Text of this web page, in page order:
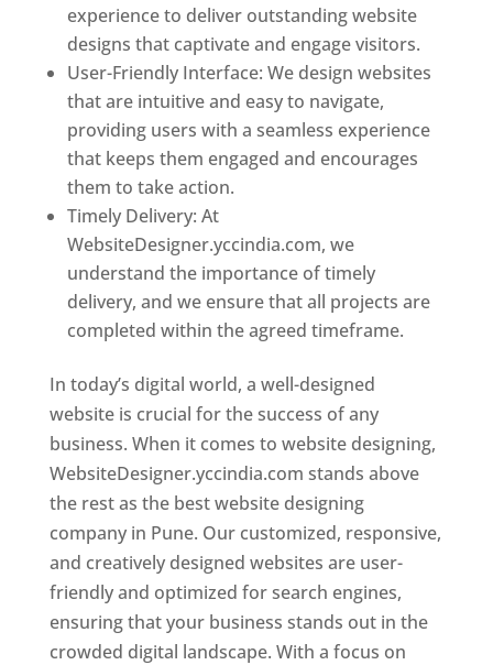
experience to deliver outstanding website
designs that captivate and engage visitors.
User-Friendly Interface: We design websites
that are intuitive and easy to navigate,
providing users with a seamless experience
that keeps them engaged and encourages
them to take action.
Timely Delivery: At
WebsiteDesigner.yccindia.com, we
understand the importance of timely
delivery, and we ensure that all projects are
completed within the agreed timeframe.
In today’s digital world, a well-designed
website is crucial for the success of any
business. When it comes to website designing,
WebsiteDesigner.yccindia.com stands above
the rest as the best website designing
company in Pune. Our customized, responsive,
and creatively designed websites are user-
friendly and optimized for search engines,
ensuring that your business stands out in the
crowded digital landscape. With a focus on